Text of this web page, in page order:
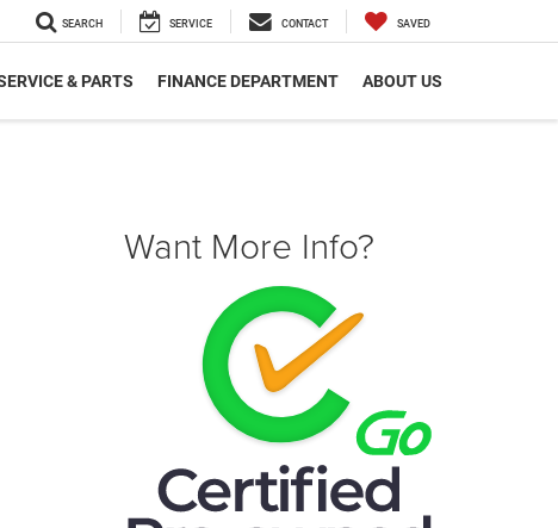
SEARCH SERVICE CONTACT SAVED
& PARTS FINANCE DEPARTMENT ABOUT US
Want More Info?